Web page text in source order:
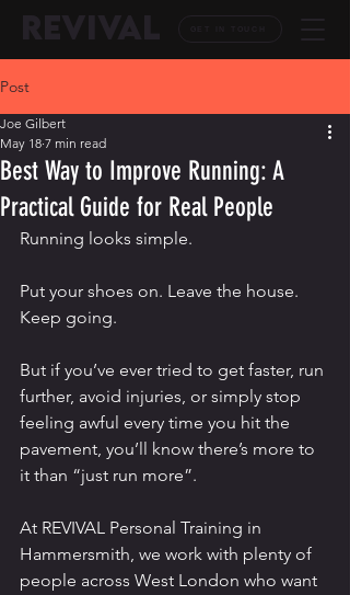
Post
Best Way to Improve Running: A
Practical Guide for Real People
Joe Gilbert
May 18 7 min read
Running looks simple.
Put your shoes on. Leave the house.
Keep going.
But if you’ve ever tried to get faster, run
further, avoid injuries, or simply stop
feeling awful every time you hit the
pavement, you’ll know there’s more to
it than “just run more”.
At REVIVAL Personal Training in
Hammersmith, we work with plenty of
people across West London who want